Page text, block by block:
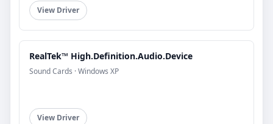
View Driver
RealTek™ High.Definition.Audio.Device
Sound Cards · Windows XP
View Driver